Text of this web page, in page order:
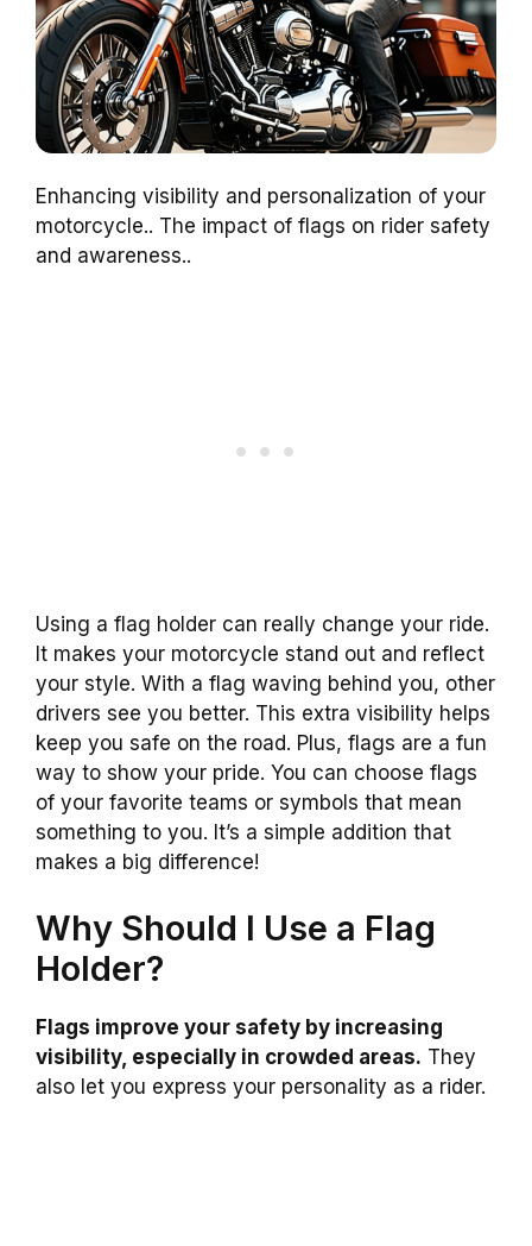
Enhancing visibility and personalization of your
motorcycle.. The impact of flags on rider safety
and awareness..
Using a flag holder can really change your ride.
It makes your motorcycle stand out and reflect
your style. With a flag waving behind you, other
drivers see you better. This extra visibility helps
keep you safe on the road. Plus, flags are a fun
way to show your pride. You can choose flags
of your favorite teams or symbols that mean
something to you. It’s a simple addition that
makes a big difference!
Why Should I Use a Flag
Holder?
Flags improve your safety by increasing
visibility, especially in crowded areas. They
also let you express your personality as a rider.